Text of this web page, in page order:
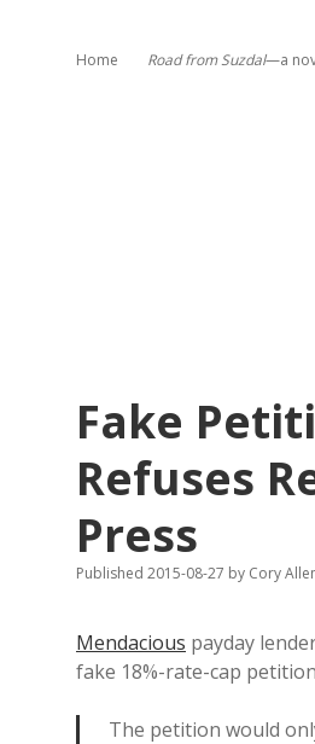
Home Road from Suzdal—a
Fake
Refuses
Press
Published 2015-08-27 by Cory
Mendacious payday
fake 18%-rate-cap
The petition would